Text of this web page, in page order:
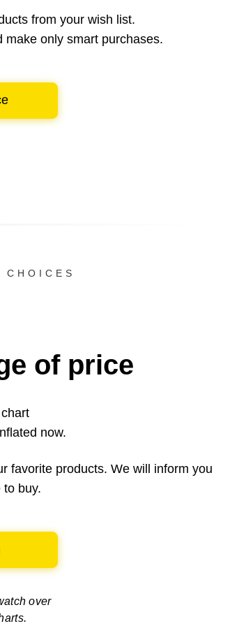
from your wish list.
make only smart purchases.
CHOICES
of price
now.
favorite products. We will inform you
to buy.
over